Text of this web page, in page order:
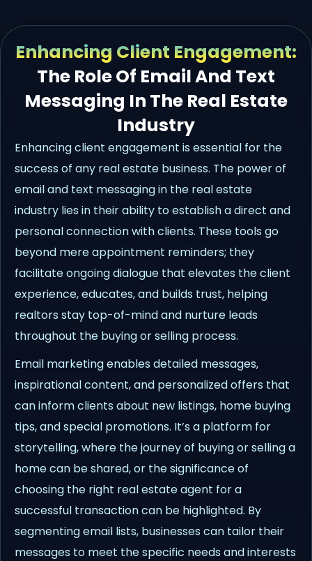
Enhancing Client Engagement:
The Role Of Email And Text
Messaging In The Real Estate
Industry
Enhancing client engagement is essential for the
success of any real estate business. The power of
email and text messaging in the real estate
industry lies in their ability to establish a direct and
personal connection with clients. These tools go
beyond mere appointment reminders; they
facilitate ongoing dialogue that elevates the client
experience, educates, and builds trust, helping
realtors stay top-of-mind and nurture leads
throughout the buying or selling process.
Email marketing enables detailed messages,
inspirational content, and personalized offers that
can inform clients about new listings, home buying
tips, and special promotions. It’s a platform for
storytelling, where the journey of buying or selling a
home can be shared, or the significance of
choosing the right real estate agent for a
successful transaction can be highlighted. By
segmenting email lists, businesses can tailor their
messages to meet the specific needs and interests